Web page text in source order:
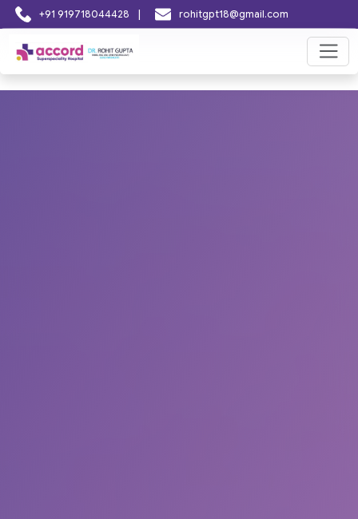
+91 919718044428 | rohitgpt18@gmail.com